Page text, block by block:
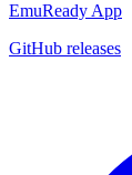
EmuReady App
GitHub releases